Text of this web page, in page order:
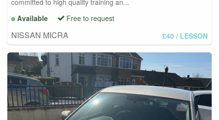
Available
Free to request
NISSAN MICRA £40 / LESSON